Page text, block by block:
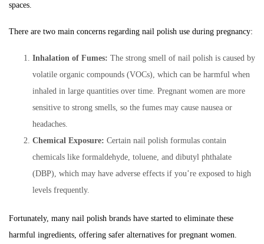
spaces.
There are two main concerns regarding nail polish use during pregnancy:
Inhalation of Fumes: The strong smell of nail polish is caused by
volatile organic compounds (VOCs), which can be harmful when
inhaled in large quantities over time. Pregnant women are more
sensitive to strong smells, so the fumes may cause nausea or
headaches.
Chemical Exposure: Certain nail polish formulas contain
chemicals like formaldehyde, toluene, and dibutyl phthalate
(DBP), which may have adverse effects if you’re exposed to high
levels frequently.
Fortunately, many nail polish brands have started to eliminate these
harmful ingredients, offering safer alternatives for pregnant women.